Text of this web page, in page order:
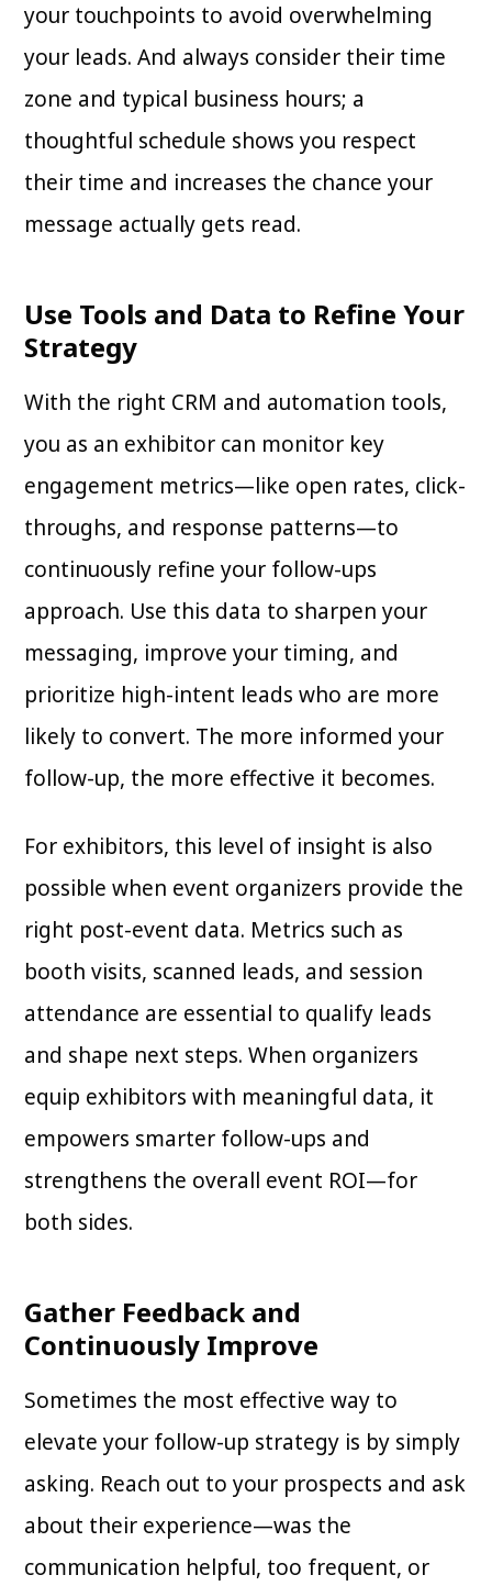
your touchpoints to avoid overwhelming
your leads. And always consider their time
zone and typical business hours; a
thoughtful schedule shows you respect
their time and increases the chance your
message actually gets read.
Use Tools and Data to Refine Your
Strategy
With the right CRM and automation tools,
you as an exhibitor can monitor key
engagement metrics—like open rates, click-
throughs, and response patterns—to
continuously refine your follow-ups
approach. Use this data to sharpen your
messaging, improve your timing, and
prioritize high-intent leads who are more
likely to convert. The more informed your
follow-up, the more effective it becomes.
For exhibitors, this level of insight is also
possible when event organizers provide the
right post-event data. Metrics such as
booth visits, scanned leads, and session
attendance are essential to qualify leads
and shape next steps. When organizers
equip exhibitors with meaningful data, it
empowers smarter follow-ups and
strengthens the overall event ROI—for
both sides.
Gather Feedback and
Continuously Improve
Sometimes the most effective way to
elevate your follow-up strategy is by simply
asking. Reach out to your prospects and ask
about their experience—was the
communication helpful, too frequent, or